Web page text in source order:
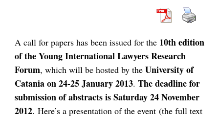
A call for papers has been issued for the 10th edition
of the Young International Lawyers Research
Forum, which will be hosted by the University of
Catania on 24-25 January 2013. The deadline for
submission of abstracts is Saturday 24 November
2012. Here’s a presentation of the event (the full text